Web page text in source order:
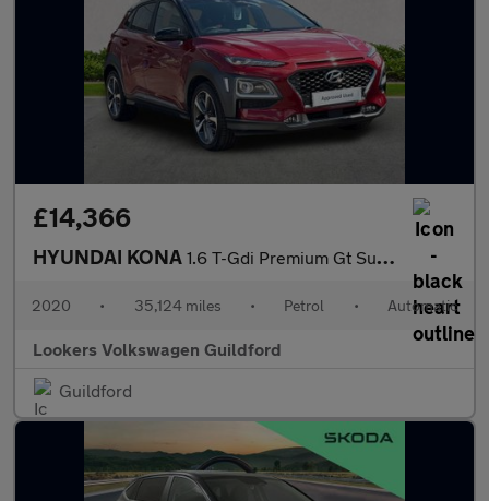
£14,366
HYUNDAI KONA 1.6 T-Gdi Premium Gt Suv 5Dr Petrol Dct 4Wd Euro 6 (S/S) (177 Ps
2020 • 35,124 miles • Petrol • Automatic
Lookers Volkswagen Guildford
Guildford